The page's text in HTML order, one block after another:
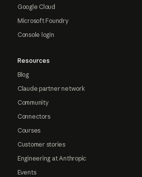
Google Cloud
Microsoft Foundry
Console login
Resources
Blog
Claude partner network
Community
Connectors
Courses
Customer stories
Engineering at Anthropic
Events